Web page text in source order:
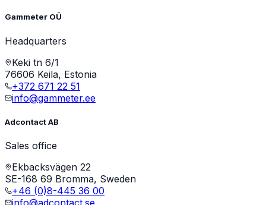
Gammeter OÜ
Headquarters
Keki tn 6/1
76606 Keila, Estonia
+372 671 22 51
info@gammeter.ee
Adcontact AB
Sales office
Ekbacksvägen 22
SE-168 69 Bromma, Sweden
+46 (0)8-445 36 00
info@adcontact.se